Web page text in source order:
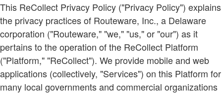
This ReCollect Privacy Policy ("Privacy Policy") explains
the privacy practices of Routeware, Inc., a Delaware
corporation ("Routeware," "we," "us," or "our") as it
pertains to the operation of the ReCollect Platform
("Platform," "ReCollect"). We provide mobile and web
applications (collectively, "Services") on this Platform for
many local governments and commercial organizations